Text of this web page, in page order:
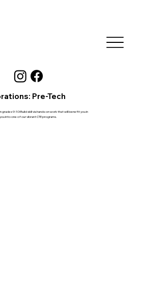
Pre-Tech
grades 9-10! Build skill via hands-on work that will benefit you in
into one of our vibrant CTE programs.